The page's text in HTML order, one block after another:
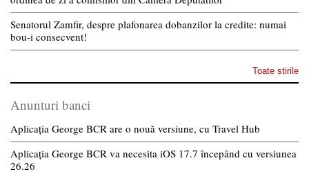
Senatorul Zamfir, despre plafonarea dobanzilor la credite: numai
bou-i consecvent!
Toate stirile
Anunturi banci
Aplicația George BCR are o nouă versiune, cu Travel Hub
Aplicația George BCR va necesita iOS 17.7 începând cu versiunea
26.26